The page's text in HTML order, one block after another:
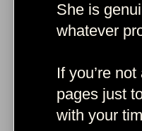
She is
whatever
If you’re
pages just
with your